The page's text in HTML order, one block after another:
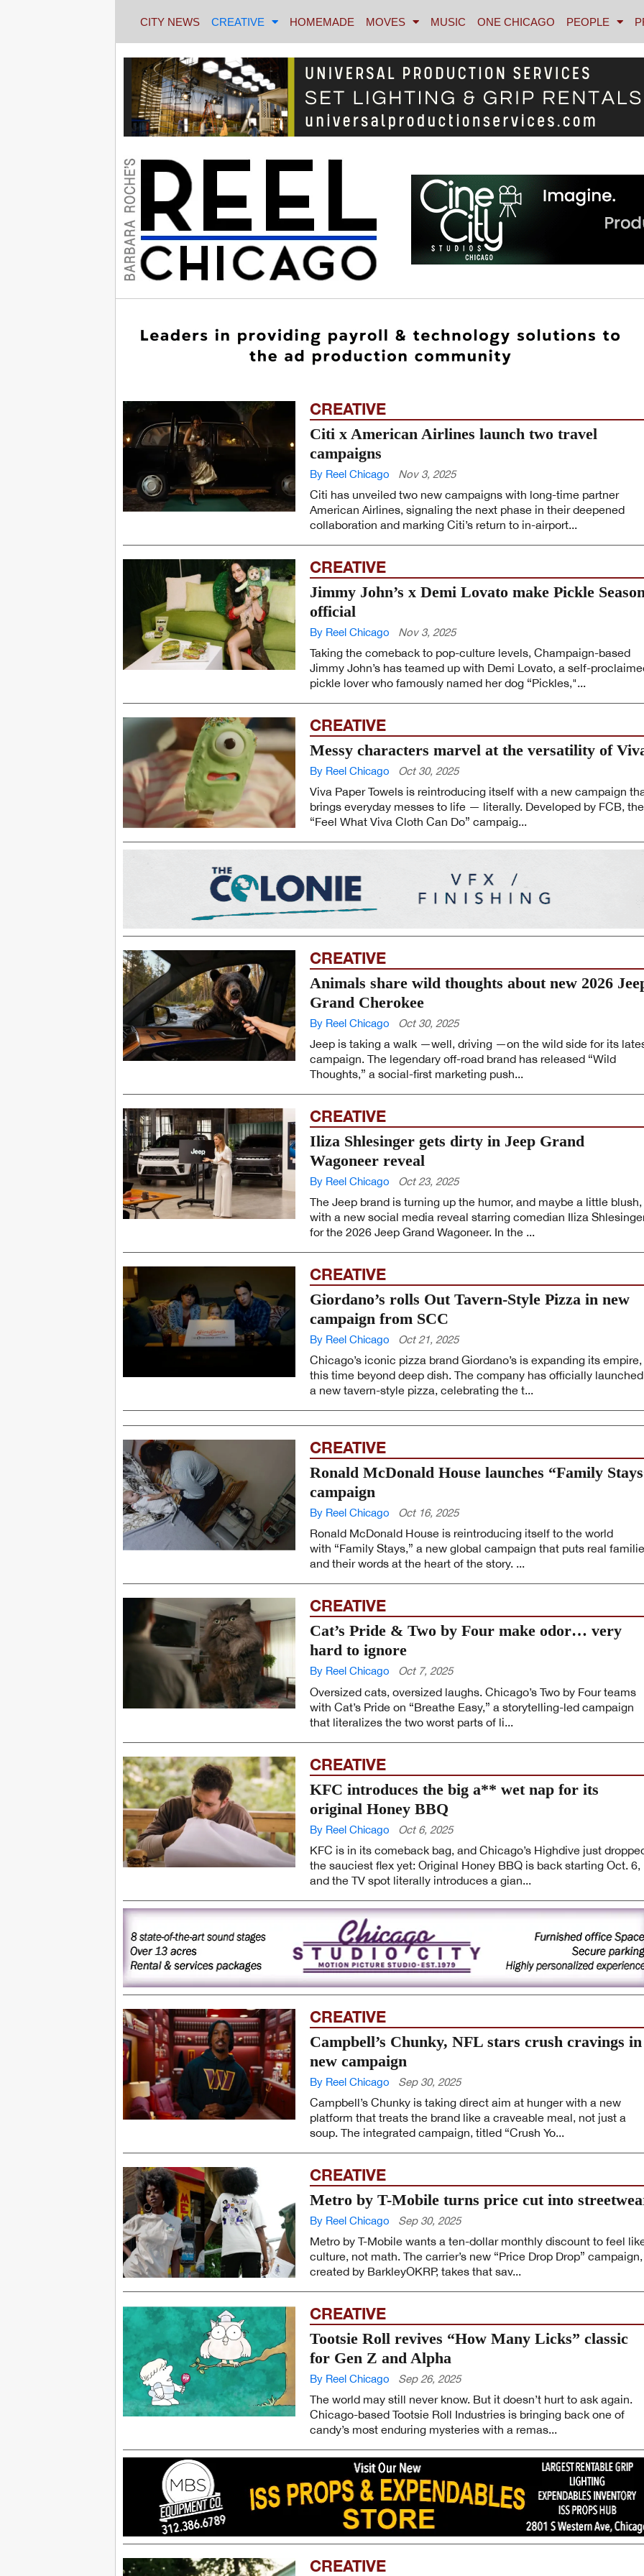
CITY NEWS CREATIVE HOMEMADE MOVES MUSIC ONE CHICAGO PEOPLE
CREATIVE
Citi x American Airlines launch two travel
campaigns
By Reel Chicago Nov 3, 2025
Citi has unveiled two new campaigns with long-time partner
American Airlines, signaling the next phase in their deepened
collaboration and marking Citi’s return to in-airport...
CREATIVE
Jimmy John’s x Demi Lovato make Pickle
official
By Reel Chicago Nov 3, 2025
Taking the comeback to pop-culture levels, Champaign-based
Jimmy John’s has teamed up with Demi Lovato, a self-
pickle lover who famously named her dog “Pickles,"...
CREATIVE
Messy characters marvel at the versatility of
By Reel Chicago Oct 30, 2025
Viva Paper Towels is reintroducing itself with a new campaign
brings everyday messes to life — literally. Developed by FCB, the
“Feel What Viva Cloth Can Do” campaig...
CREATIVE
Animals share wild thoughts about new 2026
Grand Cherokee
By Reel Chicago Oct 30, 2025
Jeep is taking a walk —well, driving —on the wild side for its
campaign. The legendary off-road brand has released “Wild
Thoughts,” a social-first marketing push...
CREATIVE
Iliza Shlesinger gets dirty in Jeep Grand
Wagoneer reveal
By Reel Chicago Oct 23, 2025
The Jeep brand is turning up the humor, and maybe a little blush,
with a new social media reveal starring comedian Iliza
for the 2026 Jeep Grand Wagoneer. In the ...
CREATIVE
Giordano’s rolls Out Tavern-Style Pizza in new
campaign from SCC
By Reel Chicago Oct 21, 2025
Chicago’s iconic pizza brand Giordano’s is expanding its empire,
this time beyond deep dish. The company has officially launched
a new tavern-style pizza, celebrating the t...
CREATIVE
Ronald McDonald House launches “Family
campaign
By Reel Chicago Oct 16, 2025
Ronald McDonald House is reintroducing itself to the world
with “Family Stays,” a new global campaign that puts real
and their words at the heart of the story. ...
CREATIVE
Cat’s Pride & Two by Four make odor… very
hard to ignore
By Reel Chicago Oct 7, 2025
Oversized cats, oversized laughs. Chicago’s Two by Four teams
with Cat’s Pride on “Breathe Easy,” a storytelling-led campaign
that literalizes the two worst parts of li...
CREATIVE
KFC introduces the big a** wet nap for its
original Honey BBQ
By Reel Chicago Oct 6, 2025
KFC is in its comeback bag, and Chicago’s Highdive just
the sauciest flex yet: Original Honey BBQ is back starting Oct. 6,
and the TV spot literally introduces a gian...
CREATIVE
Campbell’s Chunky, NFL stars crush cravings in
new campaign
By Reel Chicago Sep 30, 2025
Campbell’s Chunky is taking direct aim at hunger with a new
platform that treats the brand like a craveable meal, not just a
soup. The integrated campaign, titled “Crush Yo...
CREATIVE
Metro by T-Mobile turns price cut into
By Reel Chicago Sep 30, 2025
Metro by T-Mobile wants a ten-dollar monthly discount to feel
culture, not math. The carrier’s new “Price Drop Drop” campaign,
created by BarkleyOKRP, takes that sav...
CREATIVE
Tootsie Roll revives “How Many Licks” classic
for Gen Z and Alpha
By Reel Chicago Sep 26, 2025
The world may still never know. But it doesn’t hurt to ask again.
Chicago-based Tootsie Roll Industries is bringing back one of
candy’s most enduring mysteries with a remas...
CREATIVE